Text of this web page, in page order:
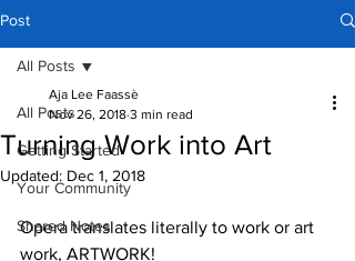
Post
All Posts
Getting Started
Your Community
Shared Notes
All Posts
Turning Work into Art
Aja Lee Faassè
Nov 26, 2018 3 min read
Updated: Dec 1, 2018
Opera translates literally to work or art
work, ARTWORK!